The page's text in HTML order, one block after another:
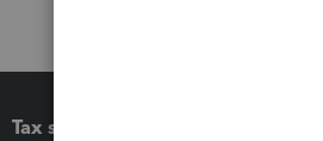
Tax software